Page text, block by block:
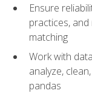
Ensure
practices,
matching
Work with
analyze,
pandas